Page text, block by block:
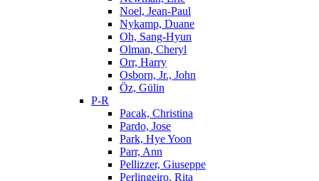
Noel, Jean-Paul
Nykamp, Duane
Oh, Sang-Hyun
Olman, Cheryl
Orr, Harry
Osborn, Jr., John
Öz, Gülin
P-R
Pacak, Christina
Pardo, Jose
Park, Hye Yoon
Parr, Ann
Pellizzer, Giuseppe
Perlingeiro, Rita